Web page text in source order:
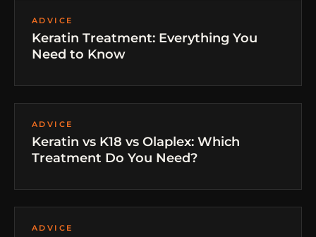
ADVICE
Keratin Treatment: Everything You
Need to Know
ADVICE
Keratin vs K18 vs Olaplex: Which
Treatment Do You Need?
ADVICE